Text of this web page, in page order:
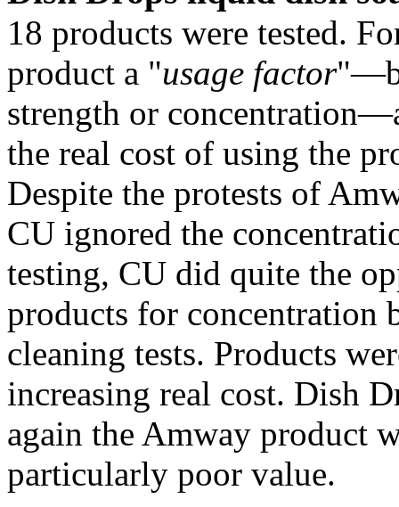
18 products were tested.
product a "usage factor
strength or
the real cost of using the
Despite the protests of
CU ignored the
testing, CU did quite the
products for concentration
cleaning tests. Products
increasing real cost. Dish
again the Amway product
particularly poor value.